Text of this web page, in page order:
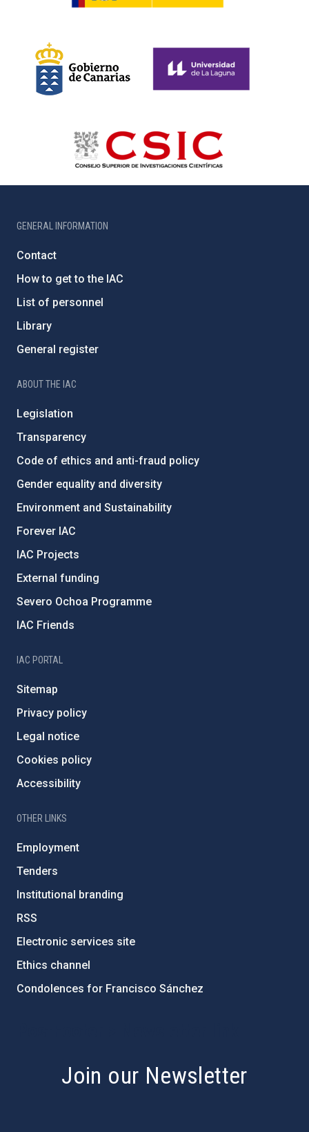
GENERAL INFORMATION
Contact
How to get to the IAC
List of personnel
Library
General register
ABOUT THE IAC
Legislation
Transparency
Code of ethics and anti-fraud policy
Gender equality and diversity
Environment and Sustainability
Forever IAC
IAC Projects
External funding
Severo Ochoa Programme
IAC Friends
IAC PORTAL
Sitemap
Privacy policy
Legal notice
Cookies policy
Accessibility
OTHER LINKS
Employment
Tenders
Institutional branding
RSS
Electronic services site
Ethics channel
Condolences for Francisco Sánchez
Join our Newsletter